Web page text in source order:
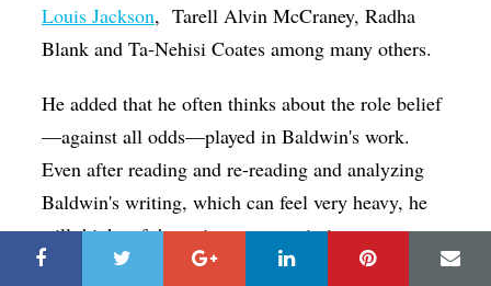
Louis Jackson, Tarell Alvin McCraney, Radha
Blank and Ta-Nehisi Coates among many others.
He added that he often thinks about the role belief
—against all odds—played in Baldwin's work.
Even after reading and re-reading and analyzing
Baldwin's writing, which can feel very heavy, he
still thinks of the writer as an optimist.